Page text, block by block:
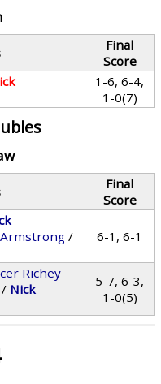
Final
Score
1-6, 6-4,
1-0(7)
Final
Score
Armstrong /
6-1, 6-1
Richey
/ Nick
5-7, 6-3,
1-0(5)